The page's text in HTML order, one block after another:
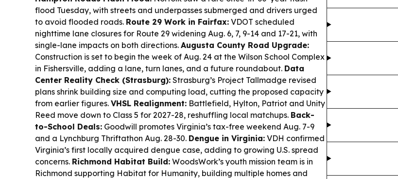
flood Tuesday, with streets and underpasses submerged and drivers urged
to avoid flooded roads. Route 29 Work in Fairfax: VDOT scheduled
nighttime lane closures for Route 29 widening Aug. 6, 7, 9-14 and 17-21, with
single-lane impacts on both directions. Augusta County Road Upgrade:
Construction is set to begin the week of Aug. 24 at the Wilson School Complex
in Fishersville, adding a lane, turn lanes, and a future roundabout. Data
Center Reality Check (Strasburg): Strasburg’s Project Tallmadge revised
plans shrink building size and computing load, cutting the proposed capacity
from earlier figures. VHSL Realignment: Battlefield, Hylton, Patriot and Unity
Reed move down to Class 5 for 2027-28, reshuffling local matchups. Back-
to-School Deals: Goodwill promotes Virginia’s tax-free weekend Aug. 7-9
and a Lynchburg Thriftathon Aug. 28-30. Dengue in Virginia: VDH confirmed
Virginia’s first locally acquired dengue case, adding to growing U.S. spread
concerns. Richmond Habitat Build: WoodsWork’s youth mission team is in
Richmond supporting Habitat for Humanity, building multiple homes and